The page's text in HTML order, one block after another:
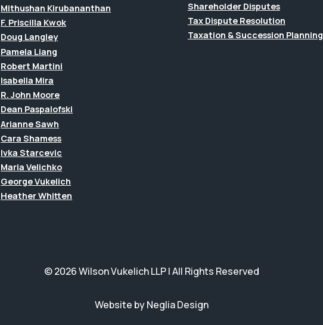
Mithushan Kirubananthan
F. Priscilla Kwok
Doug Langley
Pamela Liang
Robert Martini
Isabella Mira
R. John Moore
Dean Paspalofski
Arianne Sawh
Cara Shamess
Ivka Starcevic
Maria Velichko
George Vukelich
Heather Whitten
Shareholder Disputes
Tax Dispute Resolution
Taxation & Succession Planning
© 2026 Wilson Vukelich LLP | All Rights Reserved
Website by Neglia Design